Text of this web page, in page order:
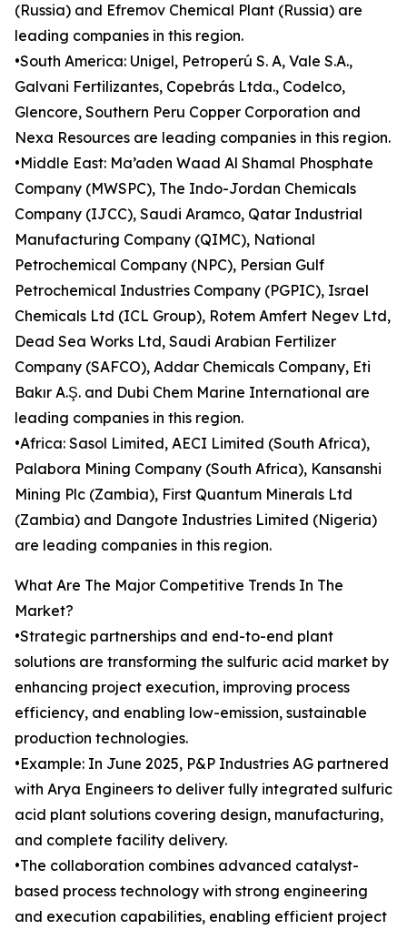
(Russia) and Efremov Chemical Plant (Russia) are
leading companies in this region.
•South America: Unigel, Petroperú S. A, Vale S.A.,
Galvani Fertilizantes, Copebrás Ltda., Codelco,
Glencore, Southern Peru Copper Corporation and
Nexa Resources are leading companies in this region.
•Middle East: Ma’aden Waad Al Shamal Phosphate
Company (MWSPC), The Indo-Jordan Chemicals
Company (IJCC), Saudi Aramco, Qatar Industrial
Manufacturing Company (QIMC), National
Petrochemical Company (NPC), Persian Gulf
Petrochemical Industries Company (PGPIC), Israel
Chemicals Ltd (ICL Group), Rotem Amfert Negev Ltd,
Dead Sea Works Ltd, Saudi Arabian Fertilizer
Company (SAFCO), Addar Chemicals Company, Eti
Bakır A.Ş. and Dubi Chem Marine International are
leading companies in this region.
•Africa: Sasol Limited, AECI Limited (South Africa),
Palabora Mining Company (South Africa), Kansanshi
Mining Plc (Zambia), First Quantum Minerals Ltd
(Zambia) and Dangote Industries Limited (Nigeria)
are leading companies in this region.
What Are The Major Competitive Trends In The
Market?
•Strategic partnerships and end-to-end plant
solutions are transforming the sulfuric acid market by
enhancing project execution, improving process
efficiency, and enabling low-emission, sustainable
production technologies.
•Example: In June 2025, P&P Industries AG partnered
with Arya Engineers to deliver fully integrated sulfuric
acid plant solutions covering design, manufacturing,
and complete facility delivery.
•The collaboration combines advanced catalyst-
based process technology with strong engineering
and execution capabilities, enabling efficient project